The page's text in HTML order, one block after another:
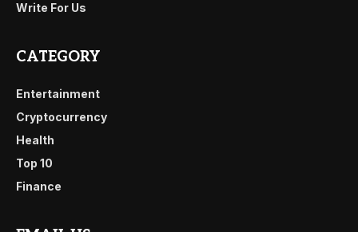
Write For Us
CATEGORY
Entertainment
Cryptocurrency
Health
Top 10
Finance